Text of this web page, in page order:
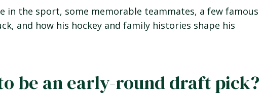
in the sport, some memorable teammates, a few famous
and how his hockey and family histories shape his
be an early-round draft pick?